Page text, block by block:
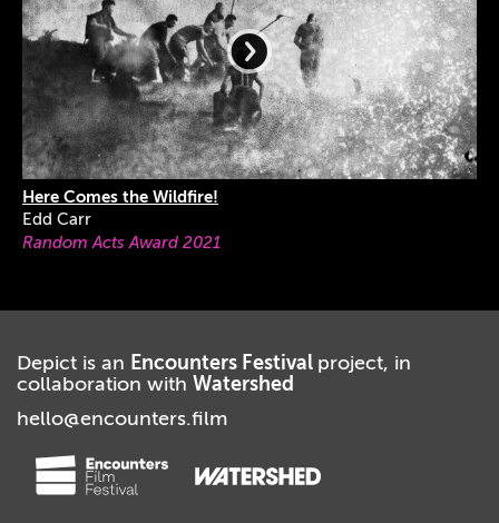
Here Comes the Wildfire!
Edd Carr
Random Acts Award 2021
Depict is an Encounters Festival project, in
collaboration with Watershed
hello@encounters.film